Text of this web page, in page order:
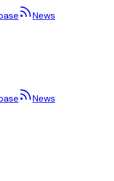
News
News